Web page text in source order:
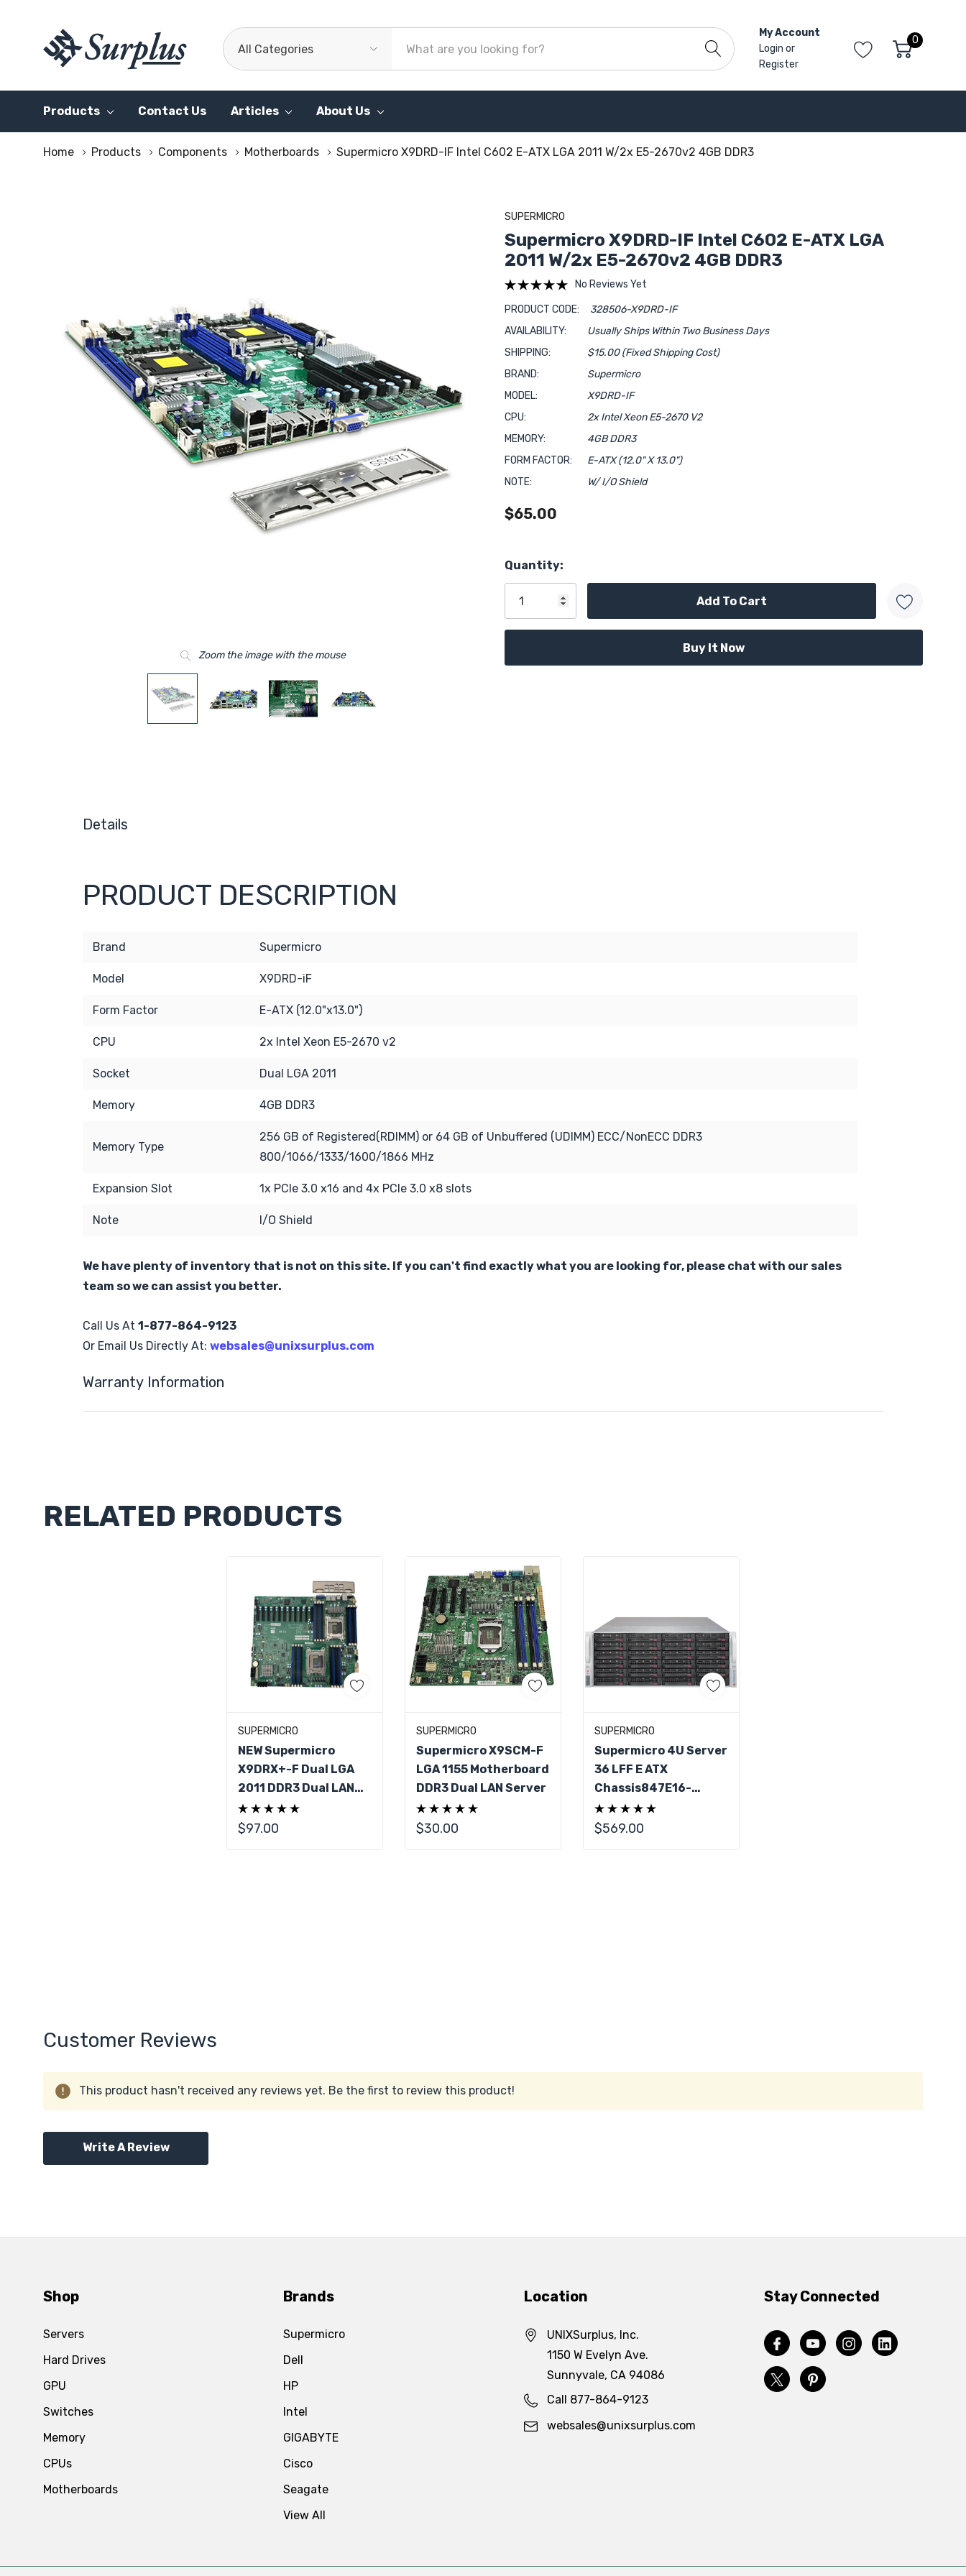
All
Categories
Search
My Account
Loginor
Register
0
Products Contact Us Articles About Us
Home Products Components Motherboards Supermicro X9DRD-IF Intel C602 E-ATX LGA 2011 W/2x E5-2670v2 4GB DDR3
Zoom the image with the mouse
SUPERMICRO
Supermicro X9DRD-IF Intel C602 E-ATX LGA
2011 W/2x E5-2670v2 4GB DDR3
No Reviews Yet
PRODUCT CODE:
328506-X9DRD-IF
AVAILABILITY:
Usually Ships Within Two Business Days
SHIPPING:
$15.00 (Fixed Shipping Cost)
BRAND:
Supermicro
MODEL:
X9DRD-IF
CPU:
2x Intel Xeon E5-2670 V2
MEMORY:
4GB DDR3
FORM FACTOR:
E-ATX (12.0" X 13.0")
NOTE:
W/ I/O Shield
$65.00
Hurry!
Only
Quantity:
Details
PRODUCT DESCRIPTION
Brand Supermicro
Model X9DRD-iF
Form Factor E-ATX (12.0"x13.0")
CPU 2x Intel Xeon E5-2670 v2
Socket Dual LGA 2011
Memory 4GB DDR3
Memory Type
256 GB of Registered(RDIMM) or 64 GB of Unbuffered (UDIMM) ECC/NonECC DDR3
800/1066/1333/1600/1866 MHz
Expansion Slot 1x PCIe 3.0 x16 and 4x PCIe 3.0 x8 slots
Note I/O Shield
We have plenty of inventory that is not on this site. If you can't find exactly what you are looking for, please chat with our sales
team so we can assist you better.
Call Us At 1-877-864-9123
Or Email Us Directly At: websales@unixsurplus.com
Warranty Information
RELATED PRODUCTS
SUPERMICRO
NEW Supermicro
X9DRX+-F Dual LGA
2011 DDR3 Dual LAN
Server Motherboard
IO Shield
$97.00
Add To Cart SUPERMICRO
Supermicro X9SCM-F
LGA 1155 Motherboard
DDR3 Dual LAN Server
$30.00
Add To Cart SUPERMICRO
Supermicro 4U Server
36 LFF E ATX
Chassis847E16-
R1400LPB
$569.00
Add To Cart
Customer Reviews
This product hasn't received any reviews yet. Be the first to review this product!
Write A Review
Shop
Servers
Hard Drives
GPU
Switches
Memory
CPUs
Motherboards
Brands
Supermicro
Dell
HP
Intel
GIGABYTE
Cisco
Seagate
View All
Location
UNIXSurplus, Inc.
1150 W Evelyn Ave.
Sunnyvale, CA 94086
Call 877-864-9123
websales@unixsurplus.com
Stay Connected